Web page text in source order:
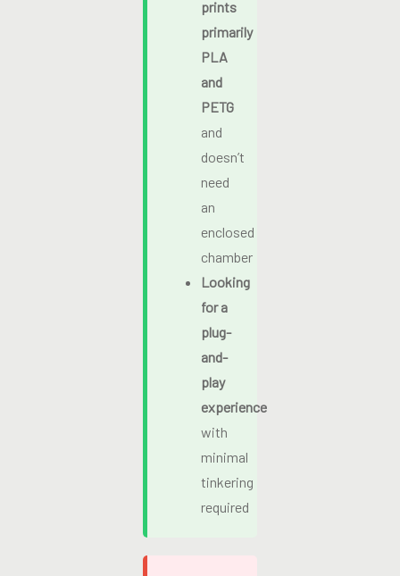
prints
primarily
PLA
and
PETG
and
doesn’t
need
an
enclosed
chamber
Looking
for a
plug-
and-
play
experience
with
minimal
tinkering
required